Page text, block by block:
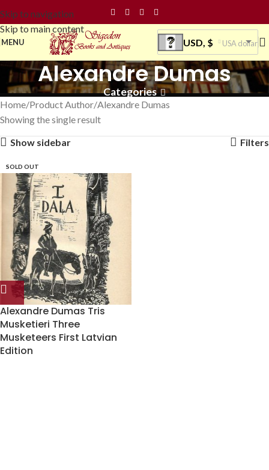
Skip to navigation
Skip to main content
MENU USD, $ USA dollar
Alexandre Dumas
Categories
Home Product Author Alexandre Dumas
Showing the single result
Show sidebar
Filters
SOLD OUT
Alexandre Dumas Tris
Musketieri Three
Musketeers First Latvian
Edition